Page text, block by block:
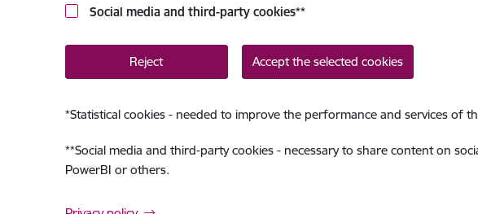
Social media and third-party cookies**
Reject Accept the selected cookies
*Statistical cookies - needed to improve the performance and services of
**Social media and third-party cookies - necessary to share content on
PowerBI or others.